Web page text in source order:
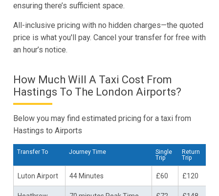
ensuring there’s sufficient space.
All-inclusive pricing with no hidden charges—the quoted
price is what you'll pay. Cancel your transfer for free with
an hour’s notice.
How Much Will A Taxi Cost From
Hastings To The London Airports?
Below you may find estimated pricing for a taxi from
Hastings to Airports
Transfer To Journey Time
Single
Trip
Return
Trip
Luton Airport 44 Minutes £60 £120